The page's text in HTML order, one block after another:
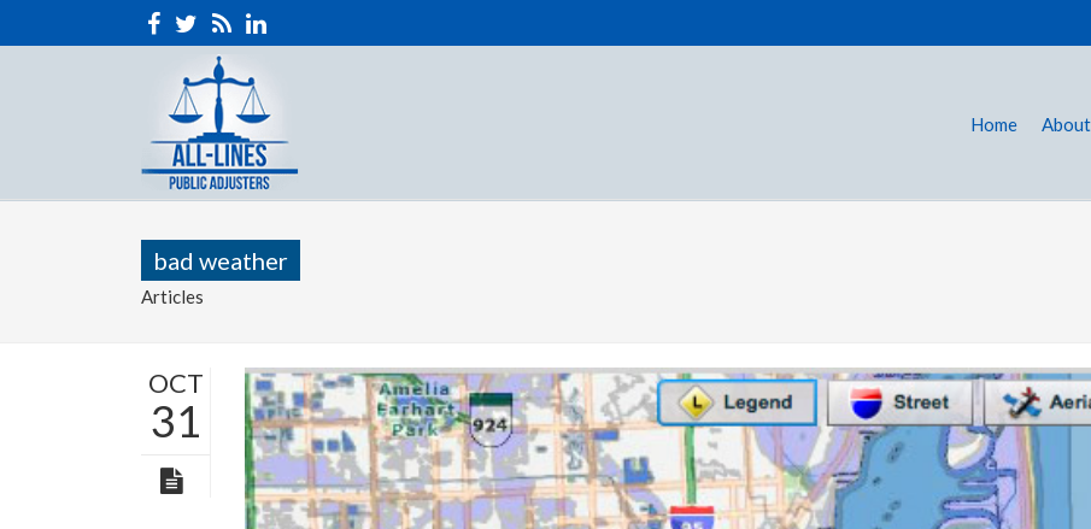
Home
bad weather
Articles
OCT
31